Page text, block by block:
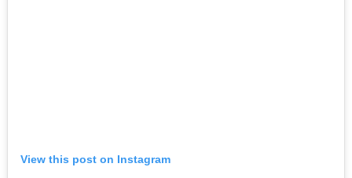
View this post on Instagram